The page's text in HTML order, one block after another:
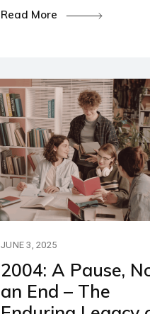
Read More
JUNE 3, 2025
2004: A Pause,
an End – The